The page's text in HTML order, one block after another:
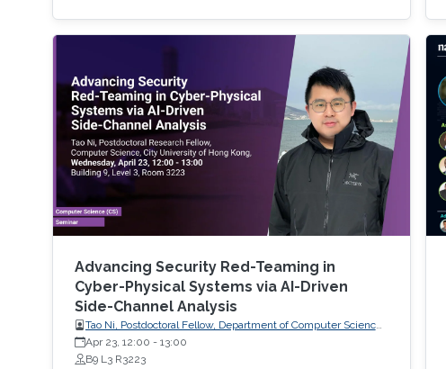
Advancing Security Red-Teaming in
Cyber-Physical Systems via AI-Driven
Side-Channel Analysis
Tao Ni, Postdoctoral Fellow, Department of Computer Science,
City University of Hong Kong, Hong Kong
Apr 23, 12:00 - 13:00
B9 L3 R3223